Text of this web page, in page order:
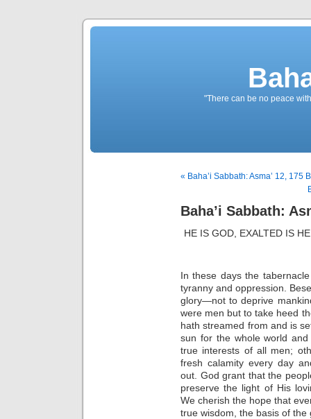
"There can be no peace
« Baha’i Sabbath: Asma’ 12, 175
Baha’i Sabbath:
HE IS GOD, EXALTED IS
In these days the
tyranny and oppression.
glory—not to deprive
were men but to take heed
hath streamed from and is
sun for the whole world
true interests of all men;
fresh calamity every day
out. God grant that the
preserve the light of His
We cherish the hope that
true wisdom, the basis of